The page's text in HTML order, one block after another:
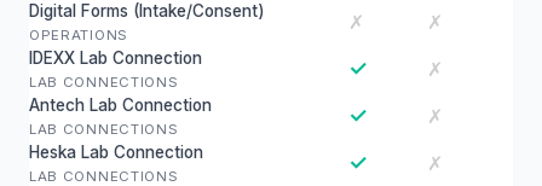
Digital Forms (Intake/Consent)
OPERATIONS
✗ ✗
IDEXX Lab Connection
LAB CONNECTIONS
✓ ✗
Antech Lab Connection
LAB CONNECTIONS
✓ ✗
Heska Lab Connection
LAB CONNECTIONS
✓ ✗